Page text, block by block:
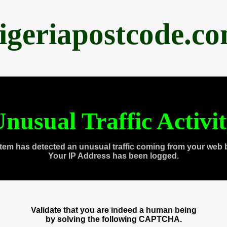
Traffic
has detected an unusual traffic coming from your web
Your IP Address has been logged.
Validate that you are indeed a human being
by solving the following CAPTCHA.